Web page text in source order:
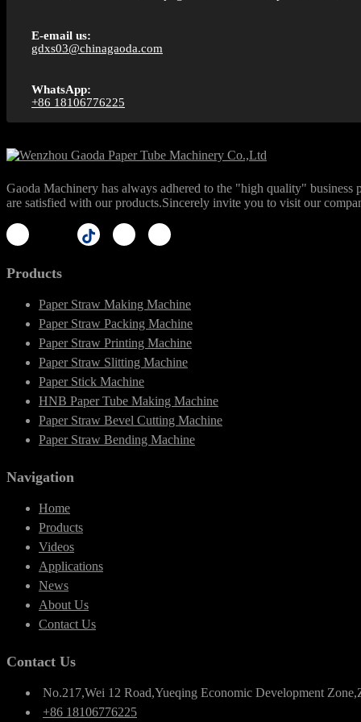
E-email us:
gdxs03@chinagaoda.com
WhatsApp:
+86 18106776225
Gaoda Machinery has always adhered to the "high quality"
are satisfied with our products.Sincerely invite you to visit our
Products
Paper Straw Making Machine
Paper Straw Packing Machine
Paper Straw Printing Machine
Paper Straw Slitting Machine
Paper Stick Machine
HNB Paper Tube Making Machine
Paper Straw Bevel Cutting Machine
Paper Straw Bending Machine
Navigation
Home
Products
Videos
Applications
News
About Us
Contact Us
Contact Us
No.217,Wei 12 Road,Yueqing Economic Development
+86 18106776225